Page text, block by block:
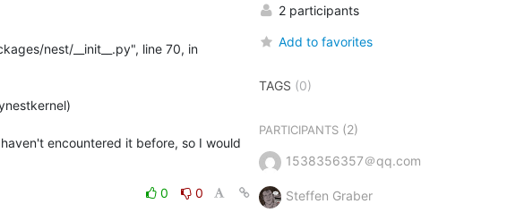
encountered it before, so I would
0
0
2 participants
Add to favorites
TAGS (0)
PARTICIPANTS(2)
1538356357＠qq.com
Steffen Graber